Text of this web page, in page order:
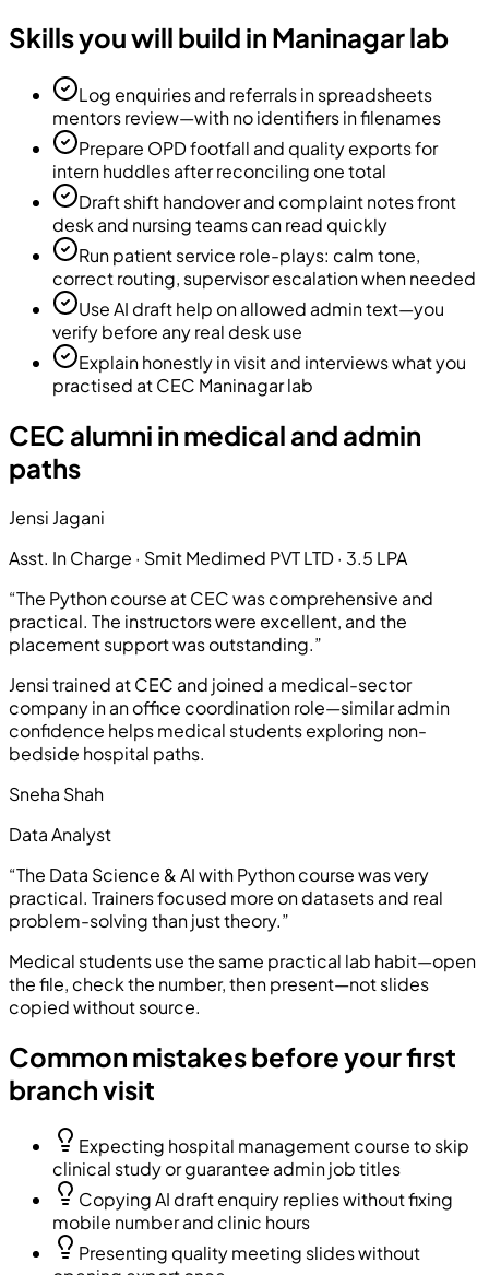
Skills you will build in Maninagar lab
Log enquiries and referrals in spreadsheets
mentors review—with no identifiers in filenames
Prepare OPD footfall and quality exports for
intern huddles after reconciling one total
Draft shift handover and complaint notes front
desk and nursing teams can read quickly
Run patient service role-plays: calm tone,
correct routing, supervisor escalation when needed
Use AI draft help on allowed admin text—you
verify before any real desk use
Explain honestly in visit and interviews what you
practised at CEC Maninagar lab
CEC alumni in medical and admin
paths
Jensi Jagani
Asst. In Charge · Smit Medimed PVT LTD· 3.5 LPA
“The Python course at CEC was comprehensive and
practical. The instructors were excellent, and the
placement support was outstanding.”
Jensi trained at CEC and joined a medical-sector
company in an office coordination role—similar admin
confidence helps medical students exploring non-
bedside hospital paths.
Sneha Shah
Data Analyst
“The Data Science & AI with Python course was very
practical. Trainers focused more on datasets and real
problem-solving than just theory.”
Medical students use the same practical lab habit—open
the file, check the number, then present—not slides
copied without source.
Common mistakes before your first
branch visit
Expecting hospital management course to skip
clinical study or guarantee admin job titles
Copying AI draft enquiry replies without fixing
mobile number and clinic hours
Presenting quality meeting slides without